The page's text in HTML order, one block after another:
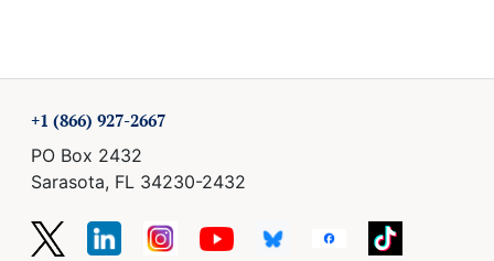
+1 (866) 927-2667
PO Box 2432
Sarasota, FL 34230-2432